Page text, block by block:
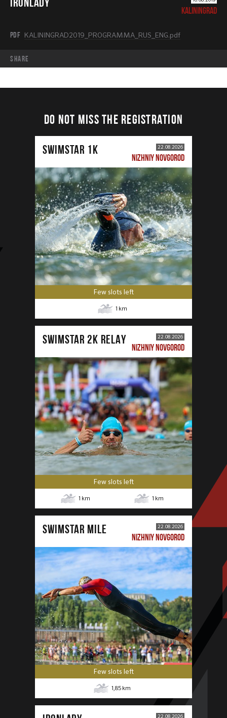
KALININGRAD
PDF KALININGRAD2019_PROGRAMMA_RUS_ENG.pdf
share
DO NOT MISS THE REGISTRATION
SWIMSTAR 1K 22.08.2026
NIZHNIY NOVGOROD
Few slots left
1 km
SWIMSTAR 2K RELAY 22.08.2026
NIZHNIY NOVGOROD
Few slots left
1 km 1 km
SWIMSTAR MILE 22.08.2026
NIZHNIY NOVGOROD
Few slots left
1,85 km
22.08.2026